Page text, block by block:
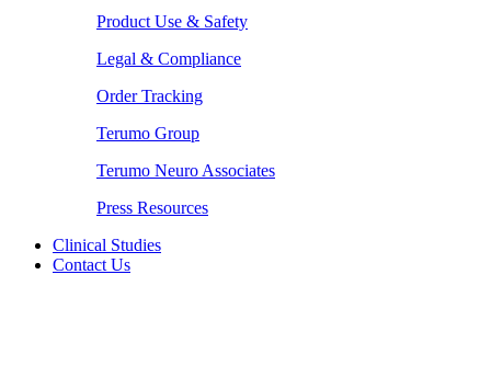
Product Use & Safety
Legal & Compliance
Order Tracking
Terumo Group
Terumo Neuro Associates
Press Resources
Clinical Studies
Contact Us